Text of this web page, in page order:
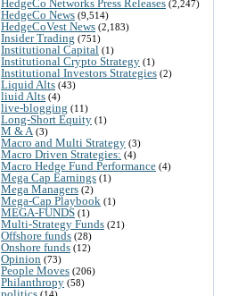
HedgeCo Networks Press Releases (2,247)
HedgeCo News (9,514)
HedgeCoVest News (2,183)
Insider Trading (751)
Institutional Capital (1)
Institutional Crypto Strategy (1)
Institutional Investors Strategies (2)
Liquid Alts (43)
liuid Alts (4)
live-blogging (11)
Long-Short Equity (1)
M & A (3)
Macro and Multi Strategy (3)
Macro Driven Strategies: (4)
Macro Hedge Fund Performance (4)
Mega Cap Earnings (1)
Mega Managers (2)
Mega-Cap Playbook (1)
MEGA-FUNDS (1)
Multi-Strategy Funds (21)
Offshore funds (28)
Onshore funds (12)
Opinion (73)
People Moves (206)
Philanthropy (58)